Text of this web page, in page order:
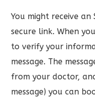
You might receive
secure link. When
to verify your
message. The
from your doctor,
message) you can